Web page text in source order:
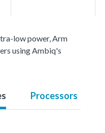
low power, Arm
using Ambiq's
Processors